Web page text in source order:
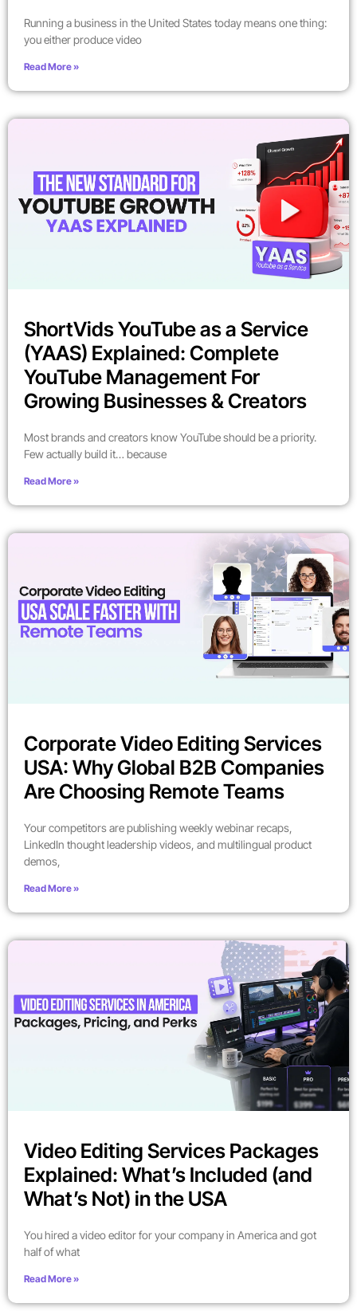
Running a business in the United States today means one thing:
you either produce video
Read More »
ShortVids YouTube as a Service
(YAAS) Explained: Complete
YouTube Management For
Growing Businesses & Creators
Most brands and creators know YouTube should be a priority.
Few actually build it… because
Read More »
Corporate Video Editing Services
USA: Why Global B2B Companies
Are Choosing Remote Teams
Your competitors are publishing weekly webinar recaps,
LinkedIn thought leadership videos, and multilingual product
demos,
Read More »
Video Editing Services Packages
Explained: What’s Included (and
What’s Not) in the USA
You hired a video editor for your company in America and got
half of what
Read More »